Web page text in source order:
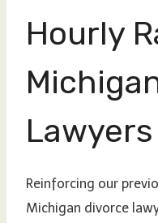
Hourly
Lawyers
Reinforcing our
Michigan divorce